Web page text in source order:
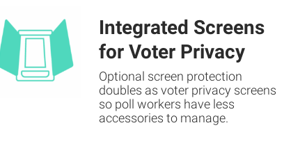
Integrated Screens
for Voter Privacy
Optional screen protection
doubles as voter privacy screens
so poll workers have less
accessories to manage.